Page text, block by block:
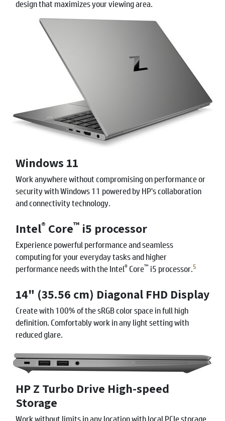
design that maximizes your viewing area.
Windows 11
Work anywhere without compromising on performance or
security with Windows 11 powered by HP's collaboration
and connectivity technology.
Intel® Core™ i5 processor
Experience powerful performance and seamless
computing for your everyday tasks and higher
performance needs with the Intel® Core™ i5 processor.5
14" (35.56 cm) Diagonal FHD Display
Create with 100% of the sRGB color space in full high
definition. Comfortably work in any light setting with
reduced glare.
HP Z Turbo Drive High-speed
Storage